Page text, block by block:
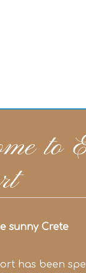
to
sunny Crete
has been